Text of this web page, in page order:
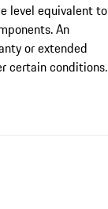
level equivalent to
An
or extended
certain conditions.